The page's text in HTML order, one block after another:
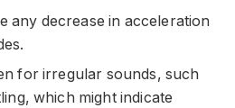
any decrease in acceleration
for irregular sounds, such
which might indicate